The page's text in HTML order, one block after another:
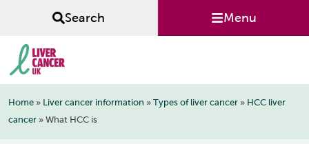
primary
navigation
main
content
footer
Search Menu
Liver
Cancer
UK
Home » Liver cancer information » Types of liver cancer » HCC liver
cancer » What HCC is